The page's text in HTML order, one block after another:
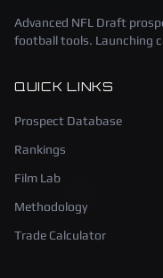
Advanced NFL Draft
football tools. Launching
QUICK LINKS
Prospect Database
Rankings
Film Lab
Methodology
Trade Calculator